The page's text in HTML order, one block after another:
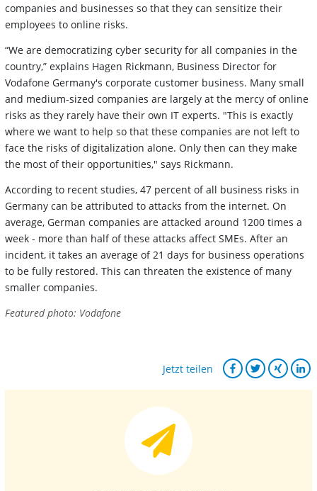
companies and businesses so that they can sensitize their
employees to online risks.
“We are democratizing cyber security for all companies in the
country,” explains Hagen Rickmann, Business Director for
Vodafone Germany's corporate customer business. Many small
and medium-sized companies are largely at the mercy of online
risks as they rarely have their own IT experts. "This is exactly
where we want to help so that these companies are not left to
face the risks of digitalization alone. Only then can they make
the most of their opportunities," says Rickmann.
According to recent studies, 47 percent of all business risks in
Germany can be attributed to attacks from the internet. On
average, German companies are attacked around 1200 times a
week - more than half of these attacks affect SMEs. After an
incident, it takes an average of 21 days for business operations
to be fully restored. This can threaten the existence of many
smaller companies.
Featured photo: Vodafone
Jetzt teilen